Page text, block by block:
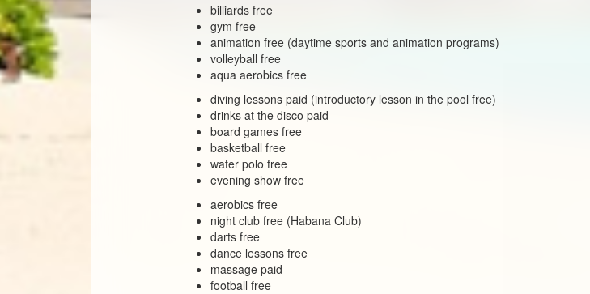
billiards free
gym free
animation free (daytime sports and animation programs)
volleyball free
aqua aerobics free
diving lessons paid (introductory lesson in the pool free)
drinks at the disco paid
board games free
basketball free
water polo free
evening show free
aerobics free
night club free (Habana Club)
darts free
dance lessons free
massage paid
football free